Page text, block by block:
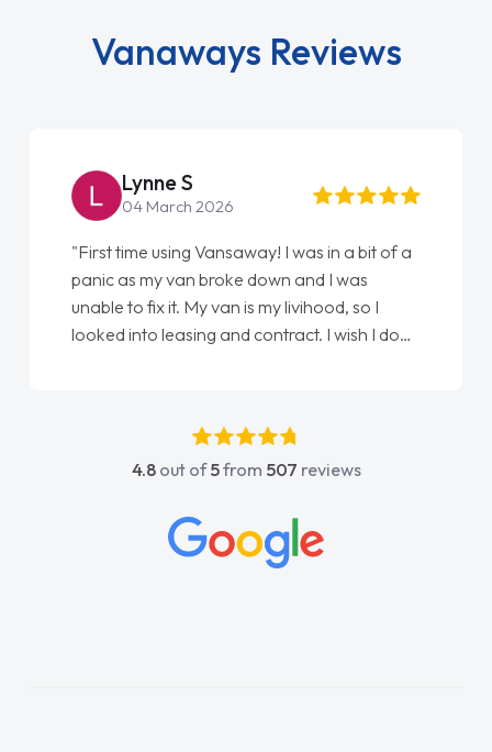
Vanaways Reviews
Lynne S
04 March 2026
"First time using Vansaway! I was in a bit of a
panic as my van broke down and I was
unable to fix it. My van is my livihood, so I
looked into leasing and contract. I wish I done
absolutely fantastic, he went above and
beyond to help me. He was easy to contact
concerns or questions. His knowledge on all
vehicles was impeccable, which made things
4.8out of5from 507 reviews